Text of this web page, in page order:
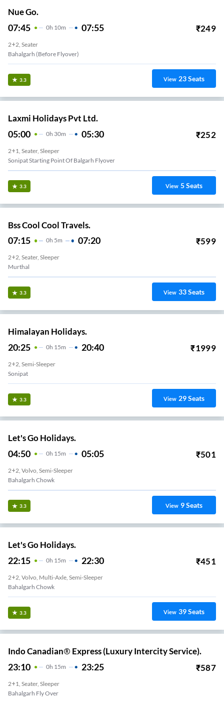
Nue Go.
07:45 0H 10m 07:55 ₹249
2+2, Seater
Bahalgarh (Before Flyover)
3.3 View 23Seats
Laxmi Holidays Pvt Ltd.
05:00 0H 30m 05:30 ₹252
2+1, Seater, Sleeper
Sonipat Starting Point Of Balgarh Flyover
3.3 View 5Seats
Bss Cool Cool Travels.
07:15 0H 5m 07:20 ₹599
2+2, Seater, Sleeper
Murthal
3.3 View 33Seats
Himalayan Holidays.
20:25 0H 15m 20:40 ₹1999
2+2, Semi-Sleeper
Sonipat
3.3 View 29Seats
Let's Go Holidays.
04:50 0H 15m 05:05 ₹501
2+2, Volvo, Semi-Sleeper
Bahalgarh Chowk
3.3 View 9Seats
Let's Go Holidays.
22:15 0H 15m 22:30 ₹451
2+2, Volvo, Multi-Axle, Semi-Sleeper
Bahalgarh Chowk
3.3 View 39Seats
Indo Canadian® Express (Luxury Intercity Service).
23:10 0H 15m 23:25 ₹587
2+1, Seater, Sleeper
Bahalgarh Fly Over